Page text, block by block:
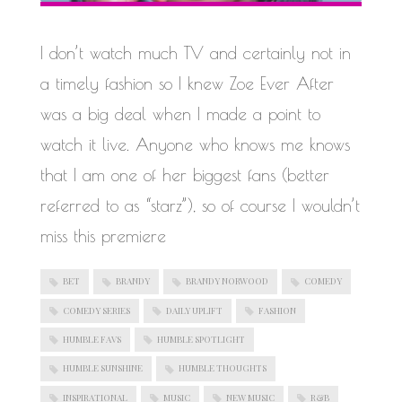
WORK IN PROGRESS
I don’t watch much TV and certainly not in
a timely fashion so I knew Zoe Ever After
was a big deal when I made a point to
watch it live. Anyone who knows me knows
that I am one of her biggest fans (better
referred to as “starz”), so of course I wouldn’t
miss this premiere
BET BRANDY BRANDY NORWOOD COMEDY
COMEDY SERIES DAILY UPLIFT FASHION
HUMBLE FAVS HUMBLE SPOTLIGHT
HUMBLE SUNSHINE HUMBLE THOUGHTS
INSPIRATIONAL MUSIC NEW MUSIC R&B